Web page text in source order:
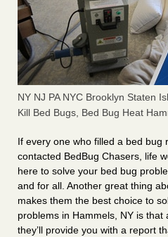
NY NJ PA NYC Brooklyn Staten
Kill Bed Bugs, Bed Bug Heat
If every one who filled a bed bug
contacted BedBug Chasers, life
here to solve your bed bug
and for all. Another great thing
makes them the best choice to
problems in Hammels, NY is
they’ll provide you with a report